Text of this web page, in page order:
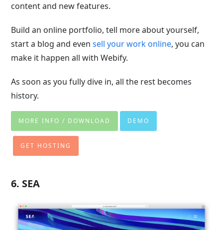
content and new features.
Build an online portfolio, tell more about yourself,
start a blog and evensell your work online, you can
make it happen all with Webify.
As soon as you fully dive in, all the rest becomes
history.
MORE INFO / DOWNLOAD DEMO
GET HOSTING
6. SEA